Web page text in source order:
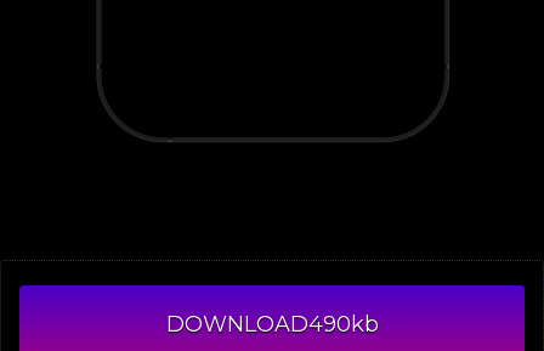
DOWNLOAD490kb